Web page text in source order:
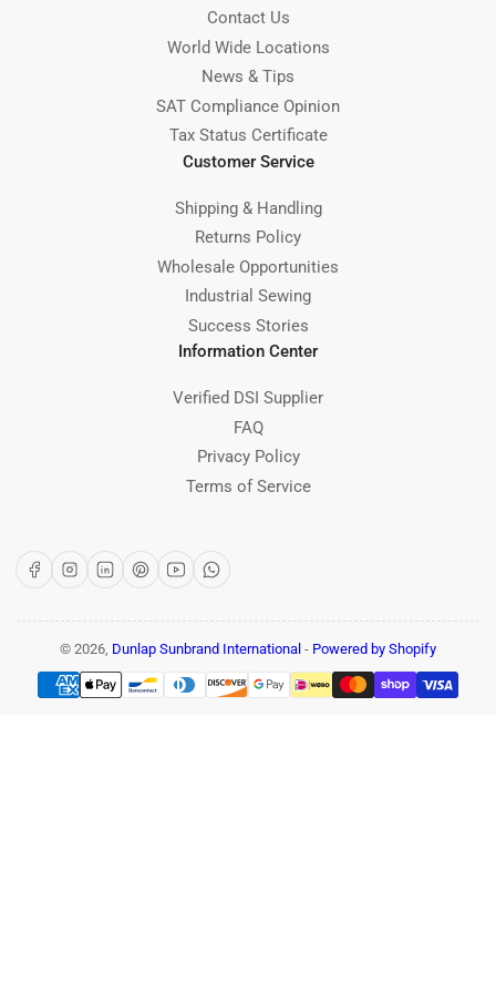
Contact Us
World Wide Locations
News & Tips
SAT Compliance Opinion
Tax Status Certificate
Customer Service
Shipping & Handling
Returns Policy
Wholesale Opportunities
Industrial Sewing
Success Stories
Information Center
Verified DSI Supplier
FAQ
Privacy Policy
Terms of Service
FacebookInstagram
LinkedInPinterest
YouTubeWhatsApp
© 2026, Dunlap Sunbrand International - Powered by Shopify
Payment
methods